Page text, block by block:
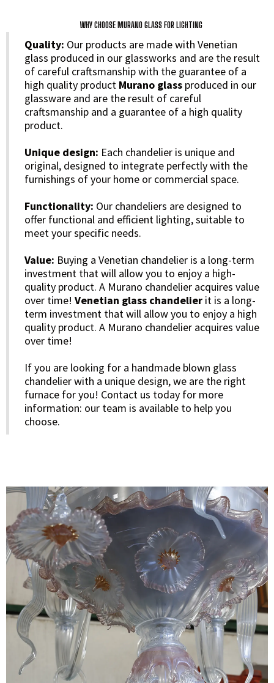
WHY CHOOSE MURANO GLASS FOR LIGHTING
Quality: Our products are made with Venetian
glass produced in our glassworks and are the result
of careful craftsmanship with the guarantee of a
high quality product Murano glass produced in our
glassware and are the result of careful
craftsmanship and a guarantee of a high quality
product.
Unique design: Each chandelier is unique and
original, designed to integrate perfectly with the
furnishings of your home or commercial space.
Functionality: Our chandeliers are designed to
offer functional and efficient lighting, suitable to
meet your specific needs.
Value: Buying a Venetian chandelier is a long-term
investment that will allow you to enjoy a high-
quality product. A Murano chandelier acquires value
over time! Venetian glass chandelier it is a long-
term investment that will allow you to enjoy a high
quality product. A Murano chandelier acquires value
over time!
If you are looking for a handmade blown glass
chandelier with a unique design, we are the right
furnace for you! Contact us today for more
information: our team is available to help you
choose.